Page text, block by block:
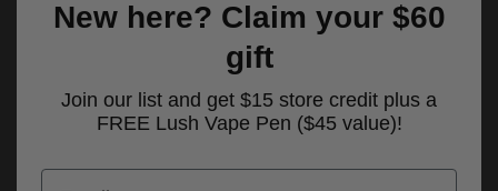
New here? Claim your $60
gift
Join our list and get $15 store credit plus a
FREE Lush Vape Pen ($45 value)!
Email